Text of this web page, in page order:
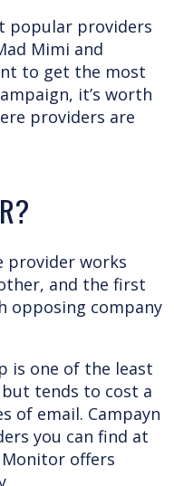
popular providers
Mimi and
to get the most
it’s worth
providers are
provider works
and the first
opposing company
is one of the least
but tends to cost a
of email. Campayn
you can find at
Monitor offers